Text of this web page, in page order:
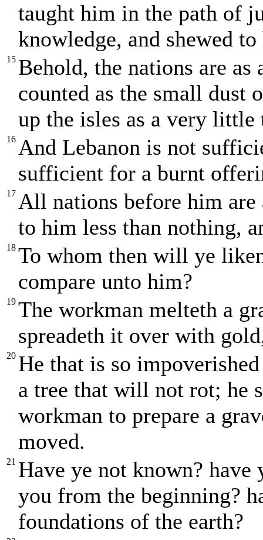
taught him in the path of
knowledge, and shewed
15 Behold, the nations are as
counted as the small dust
up the isles as a very little
16 And Lebanon is not
sufficient for a burnt
17 All nations before him are
to him less than nothing,
18 To whom then will ye
compare unto him?
19 The workman melteth a
spreadeth it over with
20 He that is so
a tree that will not rot; he
workman to prepare a
moved.
21 Have ye not known? have
you from the beginning?
foundations of the earth?